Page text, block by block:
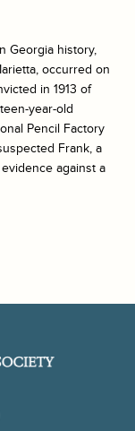
Georgia history,
occurred on
in 1913 of
year-old
Pencil Factory
Frank, a
against a